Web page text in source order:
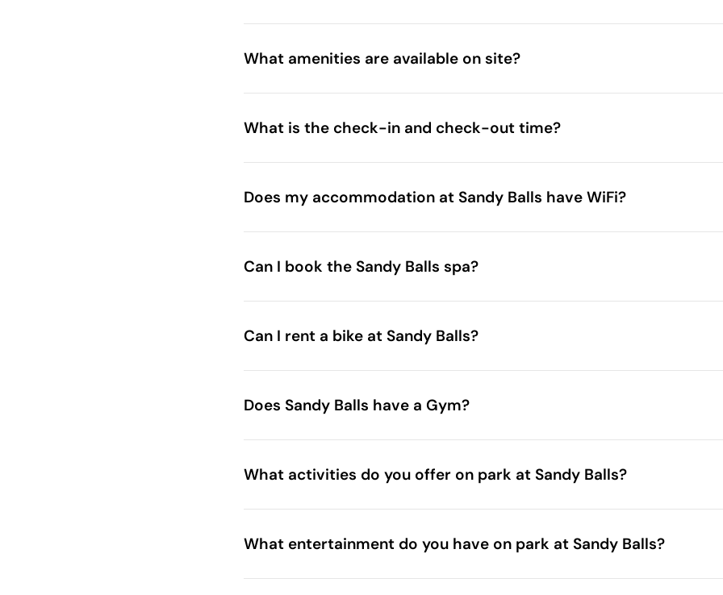
natural scenery
What amenities are available on site?
What is the check-in and check-out time?
accommodation
accommodations
Does my accommodation at Sandy Balls have WiFi?
Can I book the Sandy Balls spa?
sandyballsbeautytherapy@awayresorts.co.uk
Can I rent a bike at Sandy Balls?
Does Sandy Balls have a Gym?
gym
What activities do you offer on park at Sandy Balls?
What entertainment do you have on park at Sandy Balls?